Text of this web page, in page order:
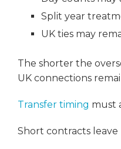
Split year
UK ties may
The shorter the
UK connections
Transfer timing must
Short contracts leave